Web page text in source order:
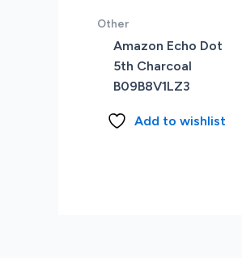
Other
Amazon Echo Dot
5th Charcoal
B09B8V1LZ3
Add to wishlist